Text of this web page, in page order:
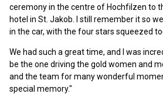
ceremony in the centre of Hochfilzen to
hotel in St. Jakob. I still remember it so
in the car, with the four stars squeezed
We had such a great time, and I was
be the one driving the gold women and
and the team for many wonderful
special memory."